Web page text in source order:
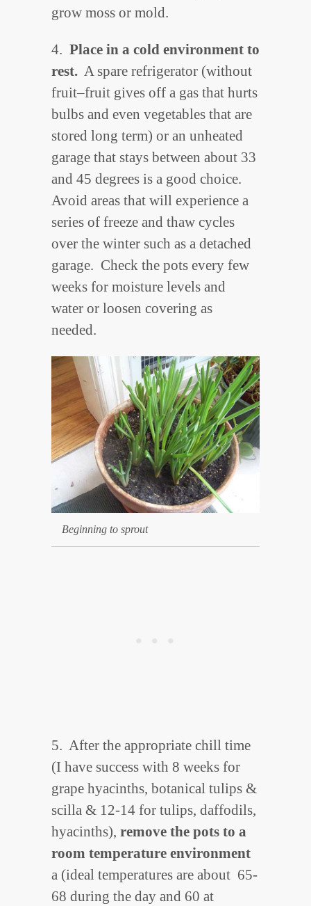
grow moss or mold.
4. Place in a cold environment to
rest. A spare refrigerator (without
fruit–fruit gives off a gas that hurts
bulbs and even vegetables that are
stored long term) or an unheated
garage that stays between about 33
and 45 degrees is a good choice.
Avoid areas that will experience a
series of freeze and thaw cycles
over the winter such as a detached
garage. Check the pots every few
weeks for moisture levels and
water or loosen covering as
needed.
Beginning to sprout
5. After the appropriate chill time
(I have success with 8 weeks for
grape hyacinths, botanical tulips &
scilla & 12-14 for tulips, daffodils,
hyacinths), remove the pots to a
room temperature environment
a (ideal temperatures are about 65-
68 during the day and 60 at